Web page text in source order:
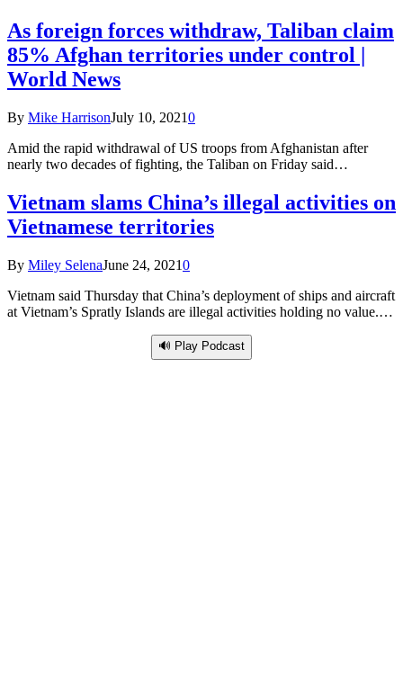
As foreign forces withdraw, Taliban claim
85% Afghan territories under control |
World News
By Mike HarrisonJuly 10, 20210
Amid the rapid withdrawal of US troops from Afghanistan after
nearly two decades of fighting, the Taliban on Friday said…
Vietnam slams China’s illegal activities on
Vietnamese territories
By Miley SelenaJune 24, 20210
Vietnam said Thursday that China’s deployment of ships and aircraft
at Vietnam’s Spratly Islands are illegal activities holding no value.…
🔊 Play Podcast